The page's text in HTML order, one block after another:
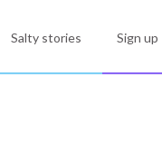
Salty stories Sign up